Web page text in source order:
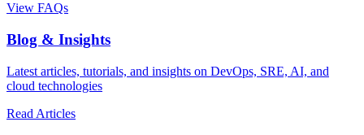
View FAQs
Blog & Insights
Latest articles, tutorials, and insights on DevOps, SRE, AI, and
cloud technologies
Read Articles